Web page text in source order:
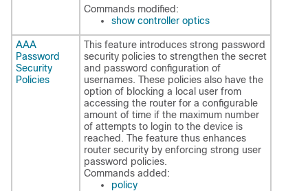
Commands modified:
show controller optics
AAA
Password
Security
Policies
This feature introduces strong password
security policies to strengthen the secret
and password configuration of
usernames. These policies also have the
option of blocking a local user from
accessing the router for a configurable
amount of time if the maximum number
of attempts to login to the device is
reached. The feature thus enhances
router security by enforcing strong user
password policies.
Commands added:
policy